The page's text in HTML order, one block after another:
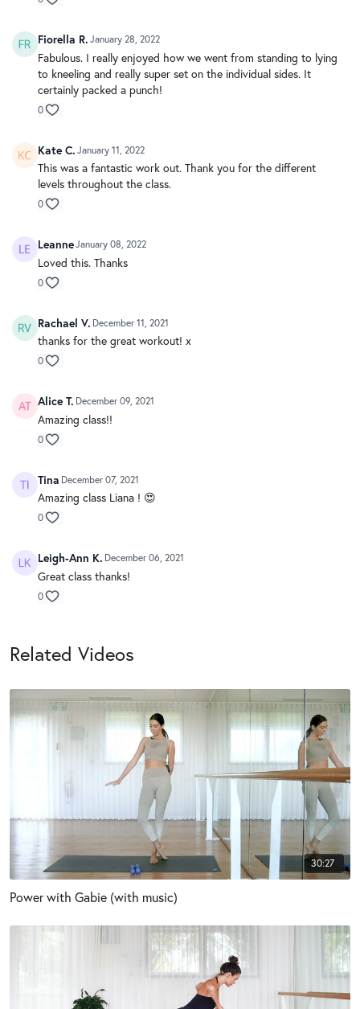
Fiorella R. January 28, 2022
Fabulous. I really enjoyed how we went from standing to lying
to kneeling and really super set on the individual sides. It
certainly packed a punch!
0
Kate C. January 11, 2022
This was a fantastic work out. Thank you for the different
levels throughout the class.
0
LeanneJanuary 08, 2022
Loved this. Thanks
0
Rachael V. December 11, 2021
thanks for the great workout! x
0
Alice T. December 09, 2021
Amazing class!!
0
Tina December 07, 2021
Amazing class Liana ! 😍
0
Leigh-Ann K. December 06, 2021
Great class thanks!
0
Related Videos
30:27
Power with Gabie (with music)